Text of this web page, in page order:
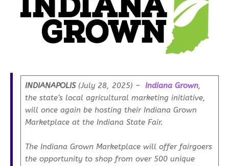
INDIANAPOLIS (July 28, 2025) – Indiana Grown,
the state’s local agricultural marketing initiative,
will once again be hosting their Indiana Grown
Marketplace at the Indiana State Fair.
The Indiana Grown Marketplace will offer fairgoers
the opportunity to shop from over 500 unique